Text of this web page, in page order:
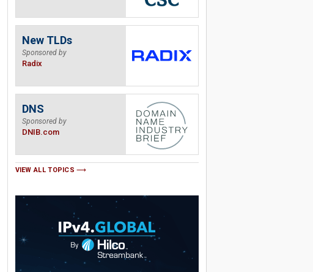
New TLDs
Sponsored by
Radix
DNS
Sponsored by
DNIB.com
VIEW ALL TOPICS